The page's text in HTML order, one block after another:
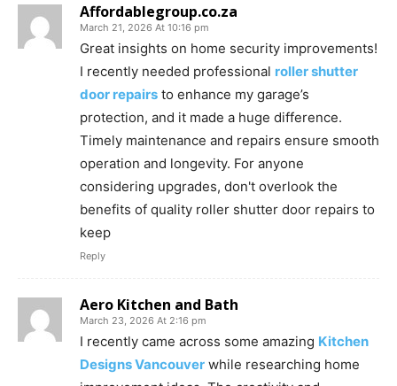
Affordablegroup.co.za
March 21, 2026 At 10:16 pm
Great insights on home security improvements!
I recently needed professional roller shutter
door repairs to enhance my garage’s
protection, and it made a huge difference.
Timely maintenance and repairs ensure smooth
operation and longevity. For anyone
considering upgrades, don't overlook the
benefits of quality roller shutter door repairs to
keep
Reply
Aero Kitchen and Bath
March 23, 2026 At 2:16 pm
I recently came across some amazing Kitchen
Designs Vancouver while researching home